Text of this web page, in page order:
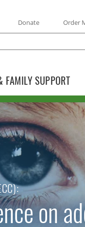
FAMILY SUPPORT
Donate Order
on